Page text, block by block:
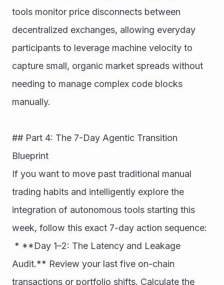
tools monitor price disconnects between
decentralized exchanges, allowing everyday
participants to leverage machine velocity to
capture small, organic market spreads without
needing to manage complex code blocks
manually.
## Part 4: The 7-Day Agentic Transition
Blueprint
If you want to move past traditional manual
trading habits and intelligently explore the
integration of autonomous tools starting this
week, follow this exact 7-day action sequence:
Audit.** Review your last five on-chain
transactions or portfolio shifts. Calculate the